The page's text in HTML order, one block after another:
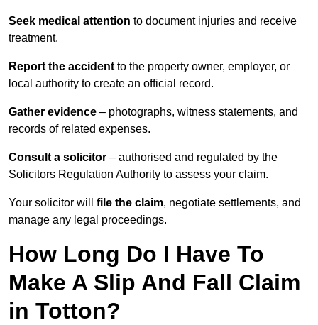
Seek medical attention to document injuries and receive
treatment.
Report the accident to the property owner, employer, or
local authority to create an official record.
Gather evidence – photographs, witness statements, and
records of related expenses.
Consult a solicitor – authorised and regulated by the
Solicitors Regulation Authority to assess your claim.
Your solicitor will file the claim, negotiate settlements, and
manage any legal proceedings.
How Long Do I Have To
Make A Slip And Fall Claim
in Totton?